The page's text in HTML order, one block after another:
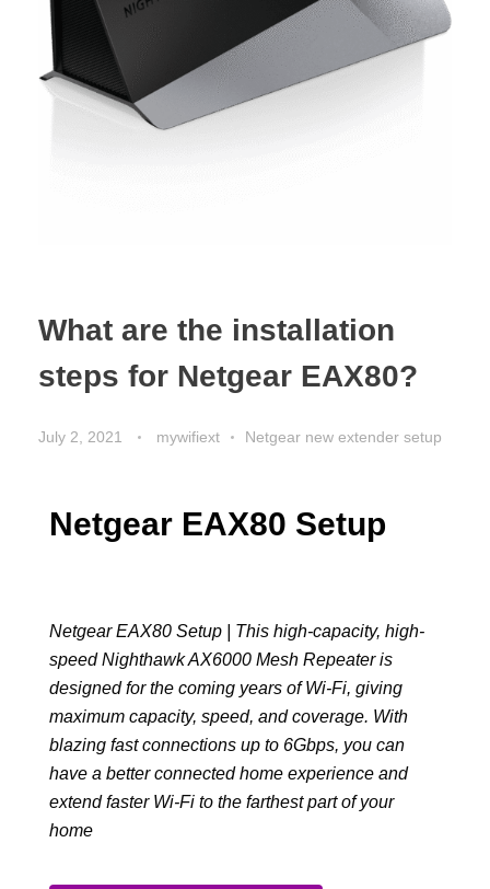
What are the installation
steps for Netgear EAX80?
July 2, 2021 mywifiext Netgear new extender setup
Netgear EAX80 Setup
Netgear EAX80 Setup | This high-capacity, high-
speed Nighthawk AX6000 Mesh Repeater is
designed for the coming years of Wi-Fi, giving
maximum capacity, speed, and coverage. With
blazing fast connections up to 6Gbps, you can
have a better connected home experience and
extend faster Wi-Fi to the farthest part of your
home